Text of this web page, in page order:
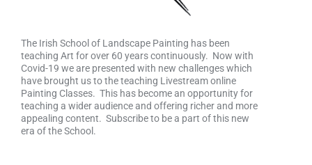
The Irish School of Landscape Painting has been
teaching Art for over 60 years continuously. Now with
Covid-19 we are presented with new challenges which
have brought us to the teaching Livestream online
Painting Classes. This has become an opportunity for
teaching a wider audience and offering richer and more
appealing content. Subscribe to be a part of this new
era of the School.